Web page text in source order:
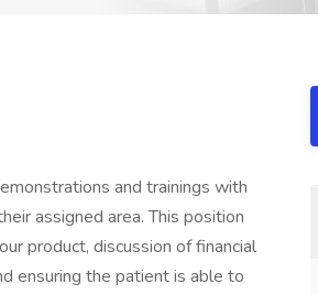
and trainings with
assigned area. This position
product, discussion of financial
ensuring the patient is able to